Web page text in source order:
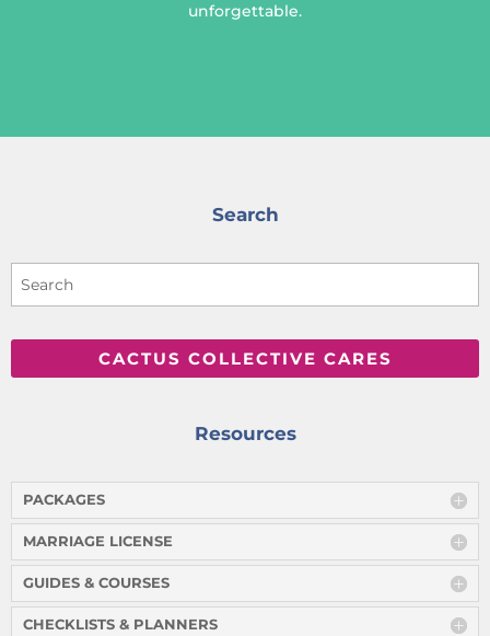
unforgettable.
Search
CACTUS COLLECTIVE CARES
Resources
PACKAGES
MARRIAGE LICENSE
GUIDES & COURSES
CHECKLISTS & PLANNERS